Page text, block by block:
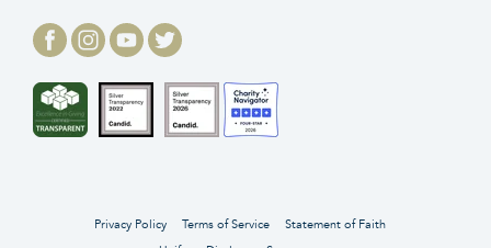
Privacy Policy Terms of Service
Statement of Faith